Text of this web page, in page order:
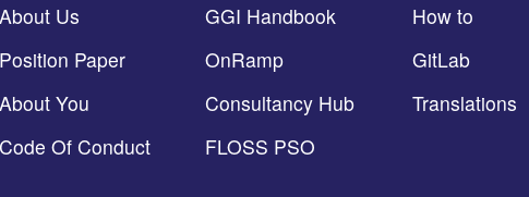
About Us
Position Paper
About You
Code Of Conduct
GGI Handbook
OnRamp
Consultancy Hub
FLOSS PSO
How to
GitLab
Translations